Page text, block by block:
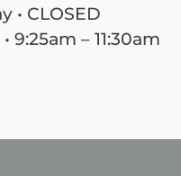
• CLOSED
9:25am – 11:30am